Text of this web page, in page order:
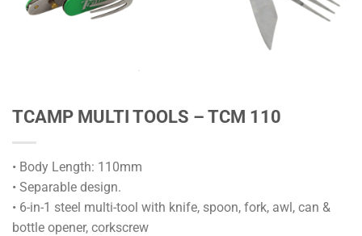
TCAMP MULTI TOOLS – TCM 110
• Body Length: 110mm
• Separable design.
• 6-in-1 steel multi-tool with knife, spoon, fork, awl, can &
bottle opener, corkscrew